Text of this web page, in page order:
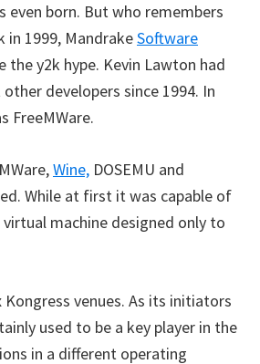
even born. But who remembers
1999, MandrakeSoftware
the y2k hype. Kevin Lawton had
developers since 1994. In
FreeMWare.
Wine, DOSEMU and
While at first it was capable of
machine designed only to
venues. As its initiators
used to be a key player in the
in a different operating